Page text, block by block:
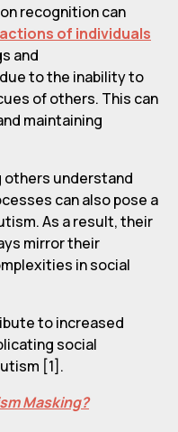
recognition can
of individuals
and
to the inability to
of others. This can
maintaining
others understand
can also pose a
As a result, their
mirror their
in social
to increased
social
[1].
Masking?